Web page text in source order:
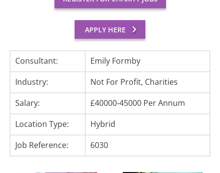
APPLY HERE
Consultant:
Emily Formby
Industry:
Not For Profit, Charities
Salary:
£40000-45000 Per Annum
Location Type:
Hybrid
Job Reference:
6030